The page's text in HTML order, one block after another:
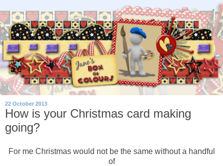
22 October 2013
How is your Christmas card making
going?
For me Christmas would not be the same without a handful
of